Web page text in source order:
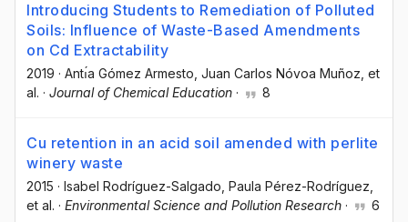
Introducing Students to Remediation of Polluted
Soils: Influence of Waste-Based Amendments
on Cd Extractability
2019 · Antı́a Gómez Armesto, Juan Carlos Nóvoa Muñoz, et
al. · Journal of Chemical Education · 8
Cu retention in an acid soil amended with perlite
winery waste
2015 · Isabel Rodríguez-Salgado , Paula Pérez-Rodríguez
et al. · Environmental Science and Pollution Research · 6